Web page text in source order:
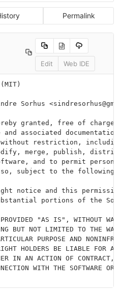
Permalink
Edit Web IDE
Sorhus
granted, free of
associated
without restriction,
merge, publish,
and to permit persons
subject to the following
notice and this
portions of the
"AS IS", WITHOUT
BUT NOT LIMITED TO THE
PURPOSE AND
HOLDERS BE LIABLE FOR
IN AN ACTION OF CONTRACT,
WITH THE SOFTWARE OR